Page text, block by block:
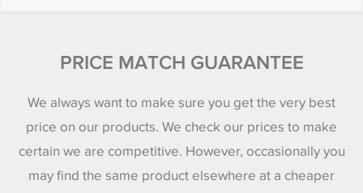
PRICE MATCH GUARANTEE
We always want to make sure you get the very best
price on our products. We check our prices to make
certain we are competitive. However, occasionally you
may find the same product elsewhere at a cheaper